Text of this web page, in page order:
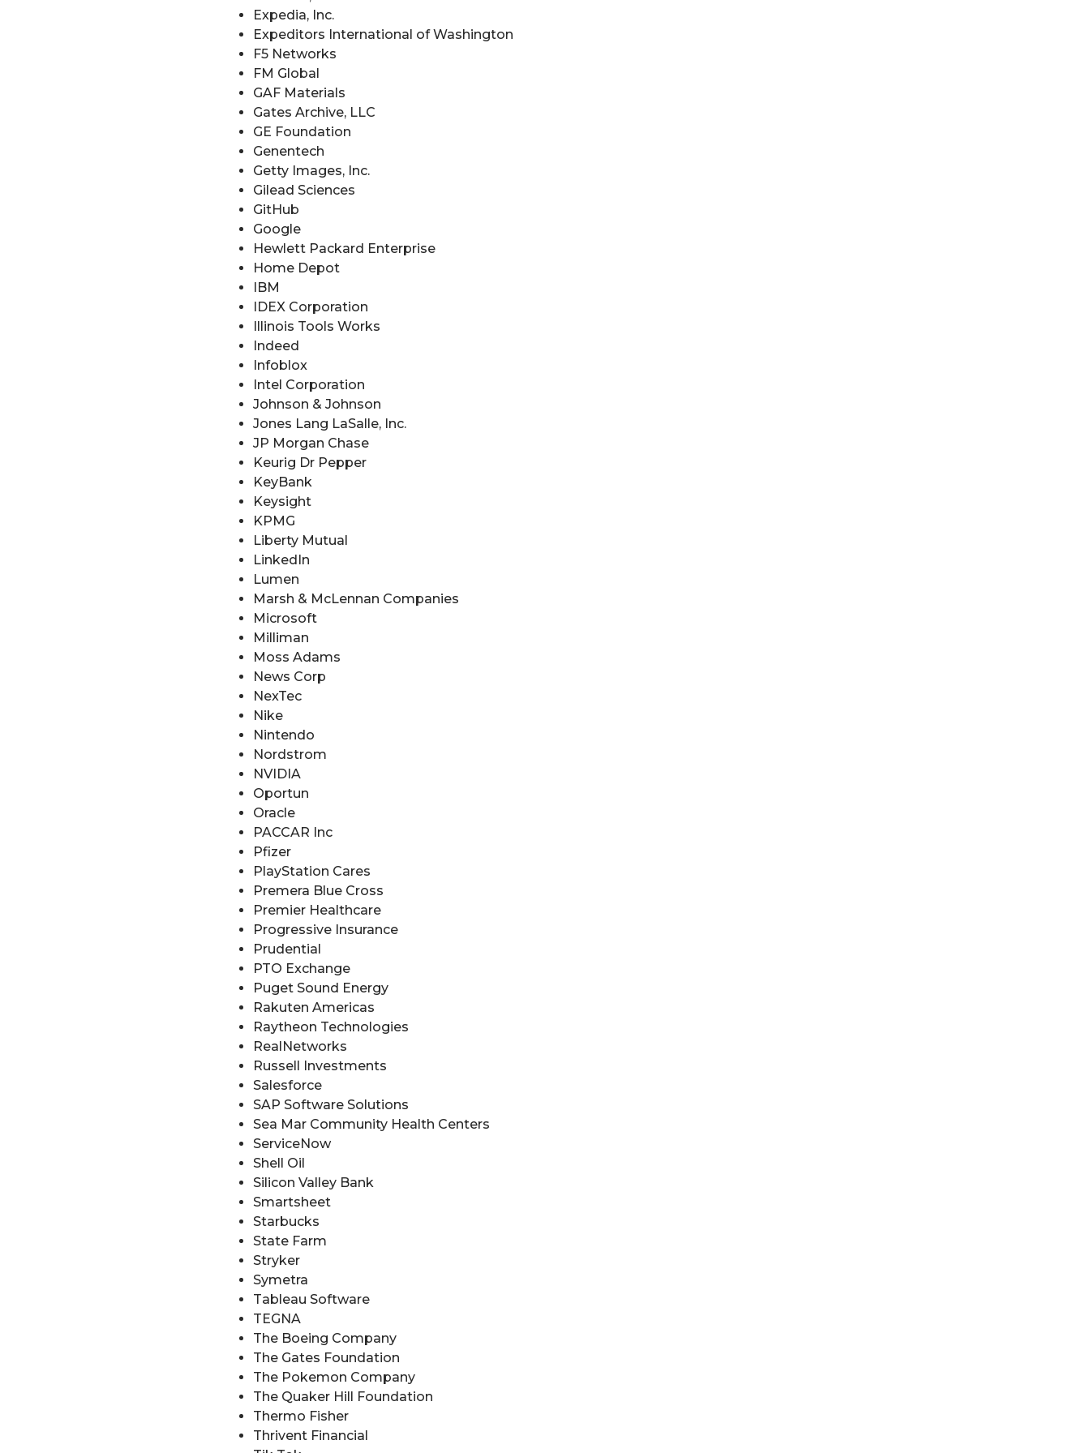
Expedia, Inc.
Expeditors International of Washington
F5 Networks
FM Global
GAF Materials
Gates Archive, LLC
GE Foundation
Genentech
Getty Images, Inc.
Gilead Sciences
GitHub
Google
Hewlett Packard Enterprise
Home Depot
IBM
IDEX Corporation
Illinois Tools Works
Indeed
Infoblox
Intel Corporation
Johnson & Johnson
Jones Lang LaSalle, Inc.
JP Morgan Chase
Keurig Dr Pepper
KeyBank
Keysight
KPMG
Liberty Mutual
LinkedIn
Lumen
Marsh & McLennan Companies
Microsoft
Milliman
Moss Adams
News Corp
NexTec
Nike
Nintendo
Nordstrom
NVIDIA
Oportun
Oracle
PACCAR Inc
Pfizer
PlayStation Cares
Premera Blue Cross
Premier Healthcare
Progressive Insurance
Prudential
PTO Exchange
Puget Sound Energy
Rakuten Americas
Raytheon Technologies
RealNetworks
Russell Investments
Salesforce
SAP Software Solutions
Sea Mar Community Health Centers
ServiceNow
Shell Oil
Silicon Valley Bank
Smartsheet
Starbucks
State Farm
Stryker
Symetra
Tableau Software
TEGNA
The Boeing Company
The Gates Foundation
The Pokemon Company
The Quaker Hill Foundation
Thermo Fisher
Thrivent Financial